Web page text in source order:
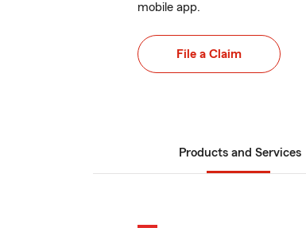
mobile app.
File a Claim
Products and Services